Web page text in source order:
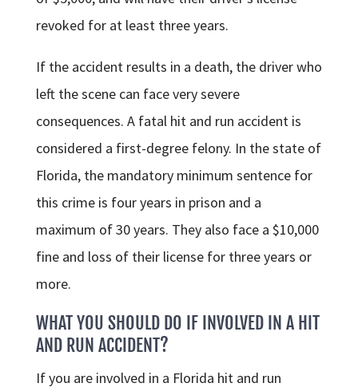
revoked for at least three years.
If the accident results in a death, the driver who
left the scene can face very severe
consequences. A fatal hit and run accident is
considered a first-degree felony. In the state of
Florida, the mandatory minimum sentence for
this crime is four years in prison and a
maximum of 30 years. They also face a $10,000
fine and loss of their license for three years or
more.
WHAT YOU SHOULD DO IF INVOLVED IN A HIT
AND RUN ACCIDENT?
If you are involved in a Florida hit and run